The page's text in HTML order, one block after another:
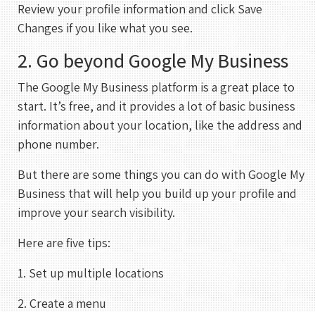
Review your profile information and click Save
Changes if you like what you see.
2. Go beyond Google My Business
The Google My Business platform is a great place to
start. It’s free, and it provides a lot of basic business
information about your location, like the address and
phone number.
But there are some things you can do with Google My
Business that will help you build up your profile and
improve your search visibility.
Here are five tips:
1. Set up multiple locations
2. Create a menu